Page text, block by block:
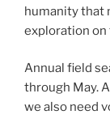
humanity that
exploration on
Annual field
through May.
we also need